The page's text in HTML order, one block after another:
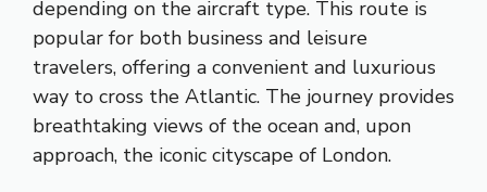
depending on the aircraft type. This route is
popular for both business and leisure
travelers, offering a convenient and luxurious
way to cross the Atlantic. The journey provides
breathtaking views of the ocean and, upon
approach, the iconic cityscape of London.